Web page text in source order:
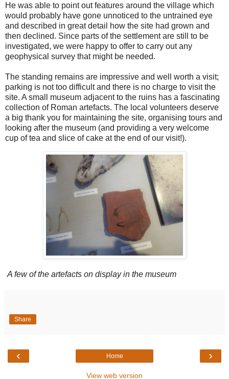
He was able to point out features around the village which
would probably have gone unnoticed to the untrained eye
and described in great detail how the site had grown and
then declined. Since parts of the settlement are still to be
investigated, we were happy to offer to carry out any
geophysical survey that might be needed.
The standing remains are impressive and well worth a visit;
parking is not too difficult and there is no charge to visit the
site. A small museum adjacent to the ruins has a fascinating
collection of Roman artefacts. The local volunteers deserve
a big thank you for maintaining the site, organising tours and
looking after the museum (and providing a very welcome
cup of tea and slice of cake at the end of our visit!).
A few of the artefacts on display in the museum
Share
‹ ›
Home
View web version